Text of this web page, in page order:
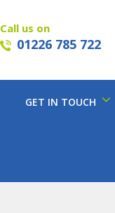
Call us on
01226 785 722
GET IN TOUCH